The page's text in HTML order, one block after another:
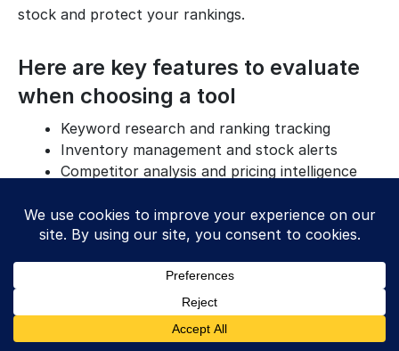
stock and protect your rankings.
Here are key features to evaluate
when choosing a tool
Keyword research and ranking tracking
Inventory management and stock alerts
Competitor analysis and pricing intelligence
After that, check setup and support. Make sure the
reports you can use, and offers help when
something breaks. A clean dashboard and clear
tutorials matter because your team will use the tool